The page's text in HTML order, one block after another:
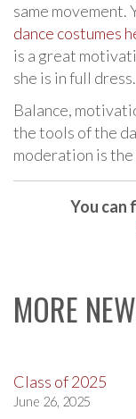
same movement.
dance costumes
is a great
she is in full dress.
Balance,
the tools of the
moderation is
You can
MORE
Class of 2025
June 26, 2025